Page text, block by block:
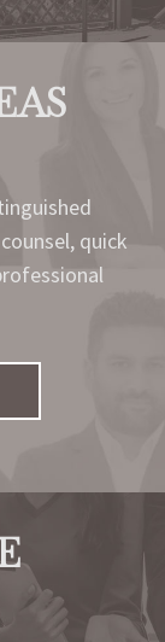
quick